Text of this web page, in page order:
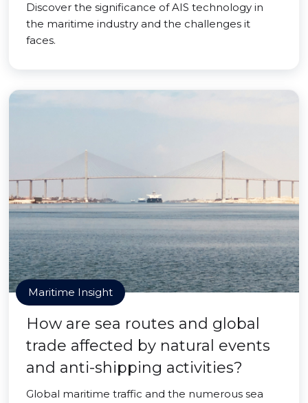
Discover the significance of AIS technology in
the maritime industry and the challenges it
faces.
Maritime Insight
How are sea routes and global
trade affected by natural events
and anti-shipping activities?
Global maritime traffic and the numerous sea